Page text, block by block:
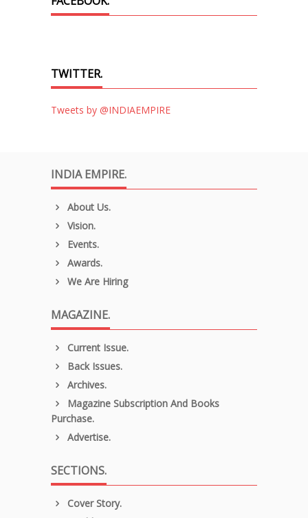
TWITTER.
Tweets by @INDIAEMPIRE
INDIA EMPIRE.
About Us.
Vision.
Events.
Awards.
We Are Hiring
MAGAZINE.
Current Issue.
Back Issues.
Archives.
Magazine Subscription And Books
Purchase.
Advertise.
SECTIONS.
Cover Story.